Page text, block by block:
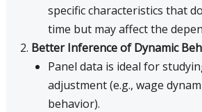
specific characteristics that
time but may affect the
Better Inference of Dynamic
Panel data is ideal for
adjustment (e.g., wage
behavior).